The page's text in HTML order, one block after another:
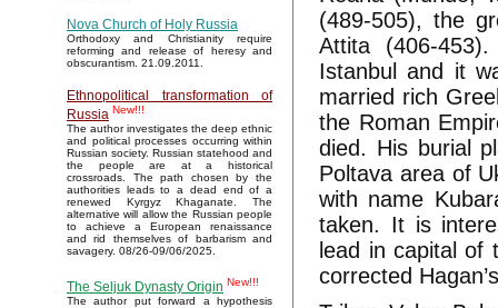
Nova Church of Holy Russia
Orthodoxy and Christianity require
reforming and release of heresy and
obscurantism. 21.09.2011.
Ethnopolitical transformation of
Russia New!!!
The author investigates the deep ethnic
and political processes occurring within
Russian society. Russian statehood and
the people are at a historical
crossroads. The path chosen by the
authorities leads to a dead end of a
renewed Kyrgyz Khaganate. The
alternative will allow the Russian people
to achieve a European renaissance
and rid themselves of barbarism and
savagery. 08/26-09/06/2025.
The Seljuk Dynasty Origin New!!!
The author put forward a hypothesis
(489-505), the
Attita (406-
Istanbul and it
married rich
the Roman
died. His burial
Poltava area of
with name
taken. It is
lead in capital of
corrected